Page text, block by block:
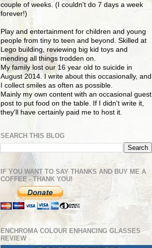
couple of weeks. (I couldn't do 7 days a week
forever!)
Play and entertainment for children and young
people from tiny to teen and beyond. Skilled at
Lego building, reviewing big kid toys and
mending all things trodden on.
My family lost our 16 year old to suicide in
August 2014. I write about this occasionally, and
I collect smiles as often as possible.
Mainly my own content with an occasional guest
post to put food on the table. If I didn't write it,
they'll have certainly paid me to host it.
SEARCH THIS BLOG
IF YOU WANT TO SAY THANKS AND BUY ME A
COFFEE - THANK YOU!
ENCHROMA COLOUR ENHANCING GLASSES
REVIEW